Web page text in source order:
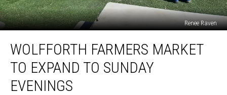
Renee Raven
Farmers
Market
Expand
WOLFFORTH FARMERS MARKET
TO EXPAND TO SUNDAY
EVENINGS